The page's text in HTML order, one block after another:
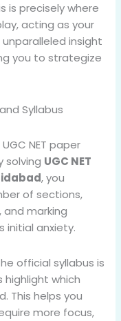
is precisely where
acting as your
insight
you to strategize
Syllabus
UGC NET paper
solving UGC NET
, you
of sections,
marking
initial anxiety.
official syllabus is
highlight which
This helps you
more focus,